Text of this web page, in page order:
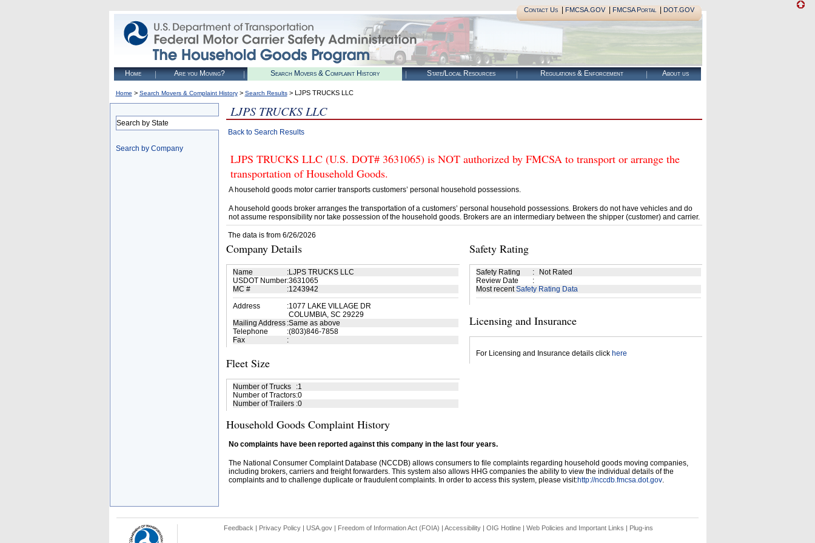
Contact Us| FMCSA.GOV| FMCSA Portal| DOT.GOV
Home Are you Moving? Search Movers & Complaint History State/Local Resources Regulations & Enforcement About us
Home > Search Movers & Complaint History> Search Results> LJPS TRUCKS LLC
Search by State
Search by Company
LJPS TRUCKS LLC
Back to Search Results
LJPS TRUCKS LLC (U.S. DOT# 3631065) is NOT authorized by FMCSA to transport or arrange the
transportation of Household Goods.
A household goods motor carrier transports customers’ personal household possessions.
A household goods broker arranges the transportation of a customers’ personal household possessions. Brokers do not have vehicles and do
not assume responsibility nor take possession of the household goods. Brokers are an intermediary between the shipper (customer) and carrier.
The data is from 6/26/2026
Company Details
Name :LJPS TRUCKS LLC
USDOT Number:3631065
MC #
:1243942
Address
:1077 LAKE VILLAGE DR
COLUMBIA, SC 29229
Mailing Address :Same as above
Telephone
:(803)846-7858
Fax
:
Fleet Size
Number of Trucks :1
Number of Tractors:0
Number of Trailers :0
Safety Rating
Safety Rating :
Not Rated
Review Date
:
Most recentSafety Rating Data
Licensing and Insurance
For Licensing and Insurance details click here
Household Goods Complaint History
No complaints have been reported against this company in the last four years.
The National Consumer Complaint Database (NCCDB) allows consumers to file complaints regarding household goods moving companies,
including brokers, carriers and freight forwarders. This system also allows HHG companies the ability to view the individual details of the
complaints and to challenge duplicate or fraudulent complaints. In order to access this system, please visit:http://nccdb.fmcsa.dot.gov.
Feedback | Privacy Policy| USA.gov| Freedom of Information Act (FOIA) | Accessibility| OIG Hotline | Web Policies and Important Links | Plug-ins